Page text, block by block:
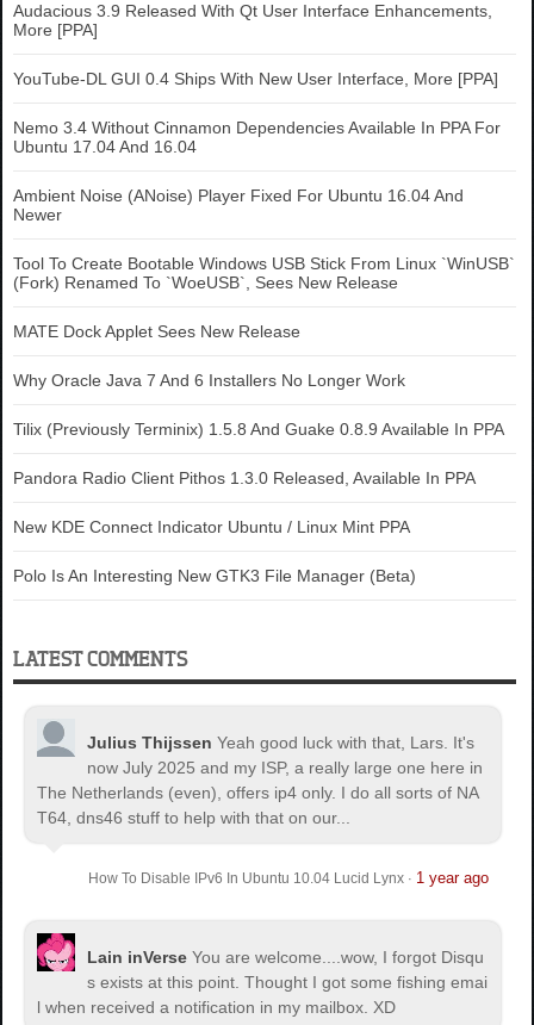
Audacious 3.9 Released With Qt User Interface Enhancements,
More [PPA]
YouTube-DL GUI 0.4 Ships With New User Interface, More [PPA]
Nemo 3.4 Without Cinnamon Dependencies Available In PPA For
Ubuntu 17.04 And 16.04
Ambient Noise (ANoise) Player Fixed For Ubuntu 16.04 And
Newer
Tool To Create Bootable Windows USB Stick From Linux `WinUSB`
(Fork) Renamed To `WoeUSB`, Sees New Release
MATE Dock Applet Sees New Release
Why Oracle Java 7 And 6 Installers No Longer Work
Tilix (Previously Terminix) 1.5.8 And Guake 0.8.9 Available In PPA
Pandora Radio Client Pithos 1.3.0 Released, Available In PPA
New KDE Connect Indicator Ubuntu / Linux Mint PPA
Polo Is An Interesting New GTK3 File Manager (Beta)
LATEST COMMENTS
Julius Thijssen Yeah good luck with that, Lars. It's
now July 2025 and my ISP, a really large one here in
The Netherlands (even), offers ip4 only. I do all sorts of NA
T64, dns46 stuff to help with that on our...
How To Disable IPv6 In Ubuntu 10.04 Lucid Lynx· 1 year ago
Lain inVerse You are welcome.
...wow, I forgot Disqu
s exists at this point. Thought I got some fishing emai
l when received a notification in my mailbox. XD